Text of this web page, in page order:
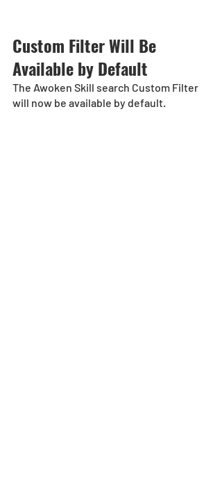
Custom Filter Will Be
Available by Default
The Awoken Skill search Custom Filter
will now be available by default.